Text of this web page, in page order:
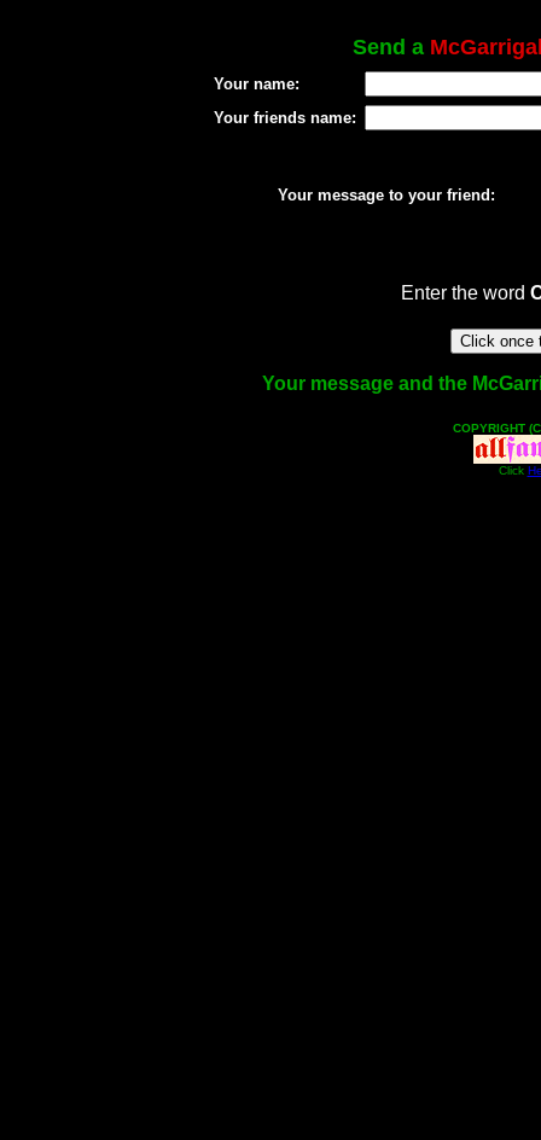
Send a
Your name:
Your friends name:
Your message to your friend:
Enter the word
Your message and the
COPYRIGHT
Click